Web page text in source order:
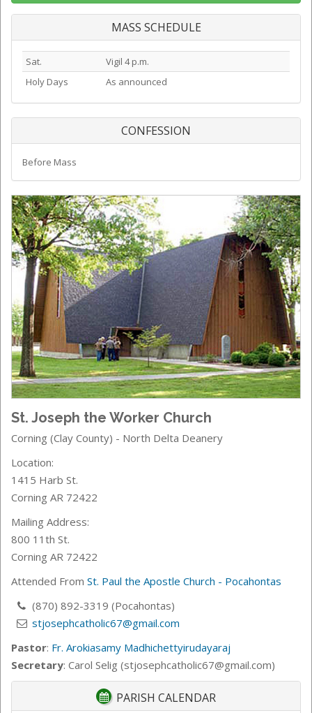
MASS SCHEDULE
Sat.
Vigil 4 p.m.
Holy Days
As announced
CONFESSION
Before Mass
St. Joseph the Worker Church
Corning (Clay County) - North Delta Deanery
Location:
1415 Harb St.
Corning AR 72422
Mailing Address:
800 11th St.
Corning AR 72422
Attended From St. Paul the Apostle Church - Pocahontas
(870) 892-3319 (Pocahontas)
stjosephcatholic67@gmail.com
Pastor: Fr. Arokiasamy Madhichettyirudayaraj
Secretary: Carol Selig (stjosephcatholic67@gmail.com)
PARISH CALENDAR